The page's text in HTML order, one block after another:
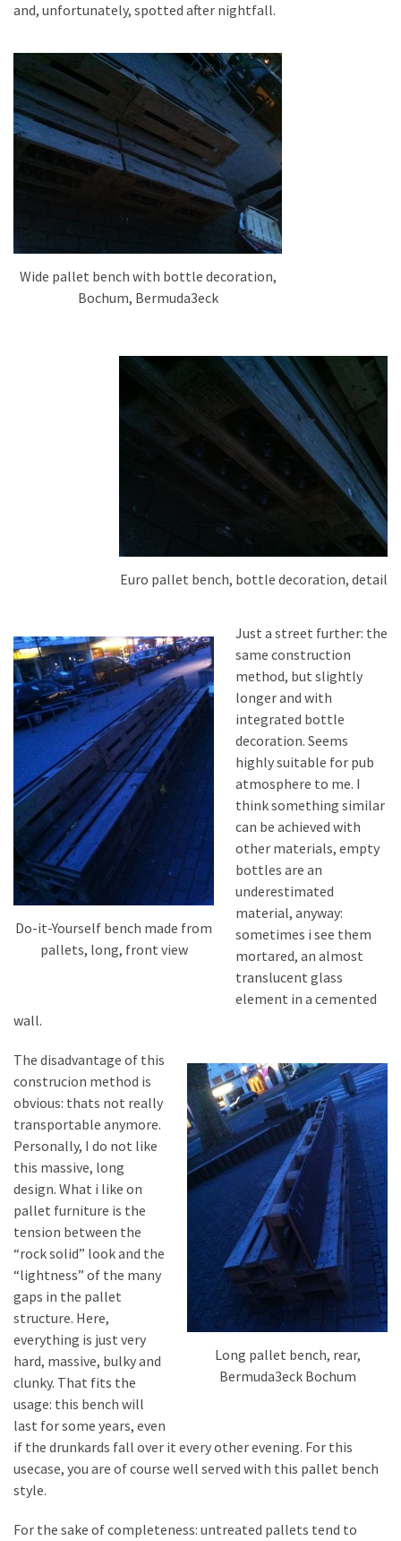
and, unfortunately, spotted after nightfall.
Wide pallet bench with bottle decoration,
Bochum, Bermuda3eck
Euro pallet bench, bottle decoration, detail
Do-it-Yourself bench made from
pallets, long, front view
Just a street further: the
same construction
method, but slightly
longer and with
integrated bottle
decoration. Seems
highly suitable for pub
atmosphere to me. I
think something similar
can be achieved with
other materials, empty
bottles are an
underestimated
material, anyway:
sometimes i see them
mortared, an almost
translucent glass
element in a cemented
wall.
Long pallet bench, rear,
Bermuda3eck Bochum
The disadvantage of this
construcion method is
obvious: thats not really
transportable anymore.
Personally, I do not like
this massive, long
design. What i like on
pallet furniture is the
tension between the
“rock solid” look and the
“lightness” of the many
gaps in the pallet
structure. Here,
everything is just very
hard, massive, bulky and
clunky. That fits the
usage: this bench will
last for some years, even
if the drunkards fall over it every other evening. For this
usecase, you are of course well served with this pallet bench
style.
For the sake of completeness: untreated pallets tend to